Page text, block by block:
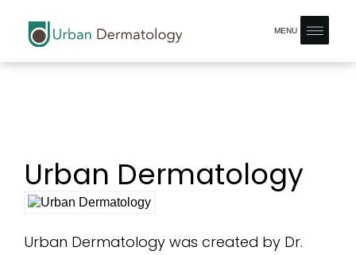
MENU
Urban Dermatology
Urban Dermatology was created by Dr.